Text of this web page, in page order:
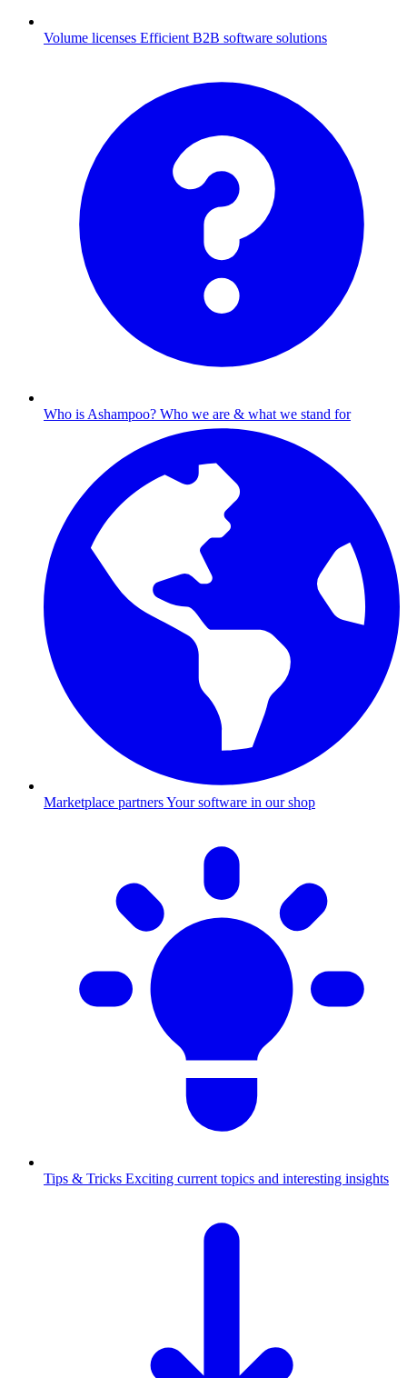
Volume licenses Efficient B2B software solutions
Who is Ashampoo? Who we are & what we stand for
Marketplace partnersYour software in our shop
Tips & Tricks Exciting current topics and interesting insights